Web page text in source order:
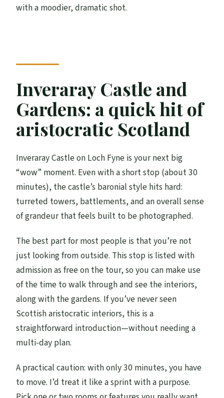
with a moodier, dramatic shot.
Inveraray Castle and
Gardens: a quick hit of
aristocratic Scotland
Inveraray Castle on Loch Fyne is your next big
“wow” moment. Even with a short stop (about 30
minutes), the castle’s baronial style hits hard:
turreted towers, battlements, and an overall sense
of grandeur that feels built to be photographed.
The best part for most people is that you’re not
just looking from outside. This stop is listed with
admission as free on the tour, so you can make use
of the time to walk through and see the interiors,
along with the gardens. If you’ve never seen
Scottish aristocratic interiors, this is a
straightforward introduction—without needing a
multi-day plan.
A practical caution: with only 30 minutes, you have
to move. I’d treat it like a sprint with a purpose.